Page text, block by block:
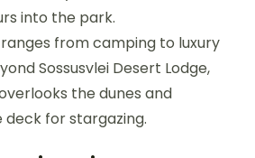
into the park.
from camping to luxury
Sossusvlei Desert Lodge,
the dunes and
for stargazing.